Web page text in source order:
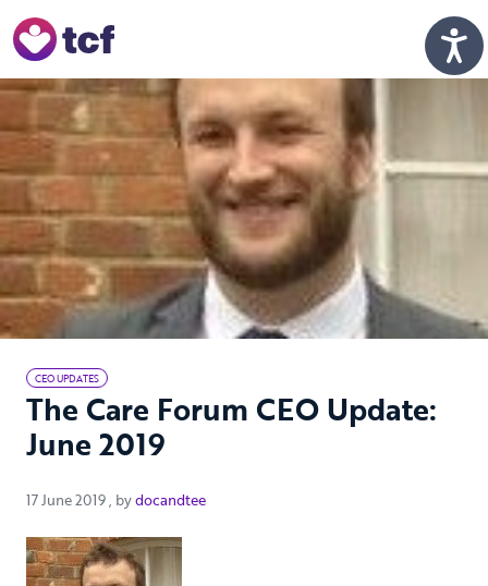
CEO UPDATES
The Care Forum CEO Update:
June 2019
17 June 2019 17 June 2019
, bydocandtee